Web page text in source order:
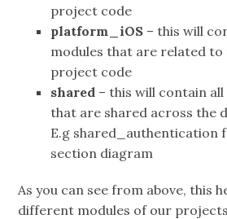
project code
platform_iOS – this will
modules that are related to
project code
shared – this will contain
that are shared across the
E.g shared_authentication
section diagram
As you can see from above, this
different modules of our